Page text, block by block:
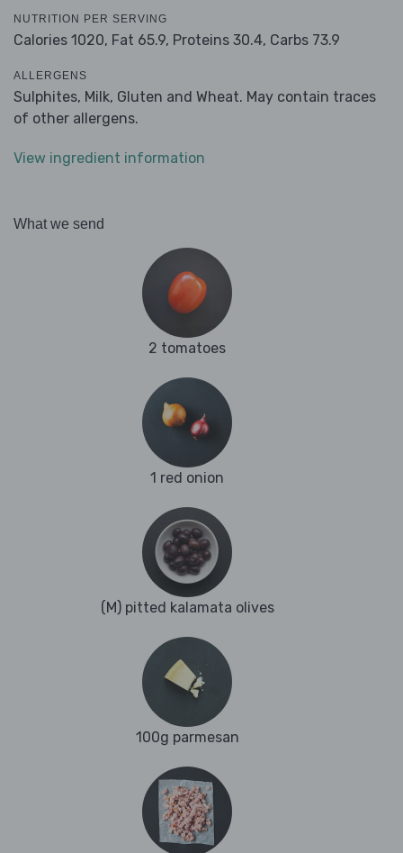
NUTRITION PER SERVING
Calories 1020, Fat 65.9, Proteins 30.4, Carbs 73.9
ALLERGENS
Sulphites, Milk, Gluten and Wheat. May contain traces
of other allergens.
View ingredient information
What we send
2 tomatoes
1 red onion
(M) pitted kalamata olives
100g parmesan